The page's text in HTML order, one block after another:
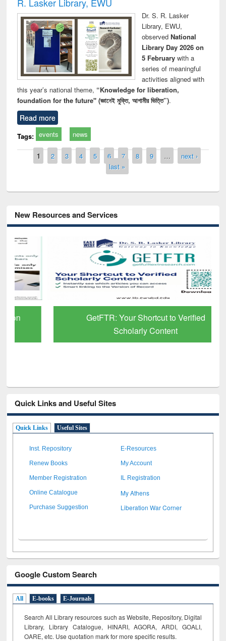
Dr. S. R. Lasker
Library, EWU,
observed National
Library Day 2026 on
5 Februarywith a
series of meaningful
activities aligned with
this year’s national theme, “Knowledge for liberation,
foundation for the future" (জ্ঞানেই মুক্তি, আগামীর ভিত্তি”).
Read more
Tags: events news
Pages
1 2 3 4 5 6 7 8 9 …
next ›
last »
New Resources and Services
GetFTR: Your Shortcut to Verified
Scholarly Content
Quick Links and Useful Sites
Quick Links Useful Sites
Inst. Repository E-Resources
Renew Books My Account
Member Registration IL Registration
Online Catalogue My Athens
Purchase Suggestion Liberation War Corner
Google Custom Search
All E-books E-Journals
Search All Library resources such as Website, Repository, Digital
Library, Library Catalogue, HINARI, AGORA, ARDI, GOALI,
OARE, etc. Use quotation mark for more specific results.